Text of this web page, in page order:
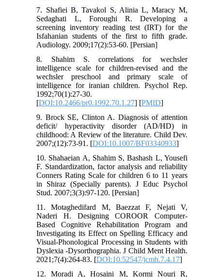
7. Shafiei B, Tavakol S, Alinia L, Maracy M,
Sedaghati L, Foroughi R. Developing a
screening inventory reading test (IRT) for the
Isfahanian students of the first to fifth grade.
Audiology. 2009;17(2):53-60. [Persian]
8. Shahim S. correlations for wechsler
intelligence scale for children-revised and the
wechsler preschool and primary scale of
intelligence for iranian children. Psychol Rep.
1992;70(1):27-30.
[DOI:10.2466/pr0.1992.70.1.27] [PMID]
9. Brock SE, Clinton A. Diagnosis of attention
deficit/ hyperactivity disorder (AD/HD) in
childhood: A Review of the literature. Child Dev.
2007;(12):73-91. [DOI:10.1007/BF03340933]
10. Shahaeian A, Shahim S, Bashash L, Yousefi
F. Standardization, factor analysis and reliability
Conners Rating Scale for children 6 to 11 years
in Shiraz (Specially parents). J Educ Psychol
Stud. 2007;3(3):97-120. [Persian]
11. Motaghedifard M, Baezzat F, Nejati V,
Naderi H. Designing COROOR Computer-
Based Cognitive Rehabilitation Program and
Investigating its Effect on Spelling Efficacy and
Visual-Phonological Processing in Students with
Dyslexia -Dysorthographia. J Child Ment Health.
2021;7(4):264-83. [DOI:10.52547/jcmh.7.4.17]
12. Moradi A, Hosaini M, Kormi Nouri R,